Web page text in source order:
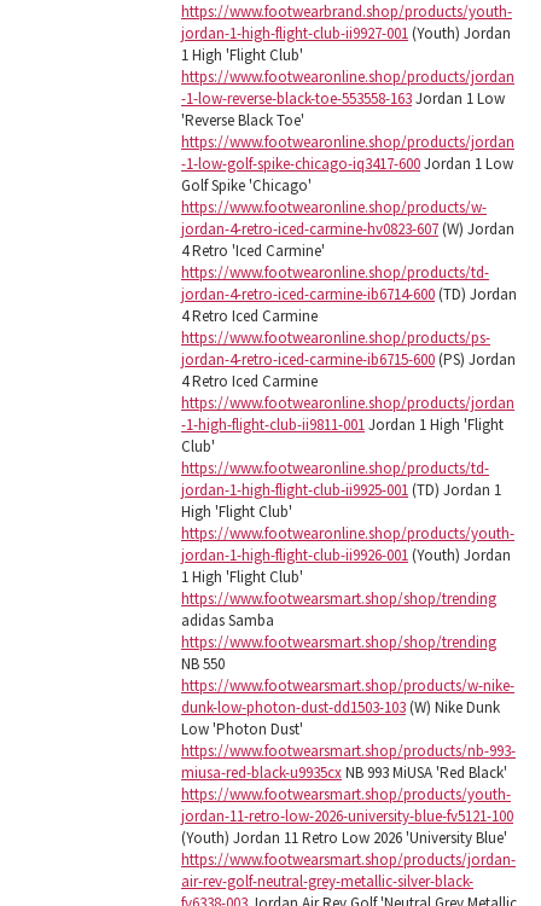
https://www.footwearbrand.shop/products/youth-
jordan-1-high-flight-club-ii9927-001(Youth) Jordan
1 High 'Flight Club'
https://www.footwearonline.shop/products/jordan
-1-low-reverse-black-toe-553558-163Jordan 1 Low
'Reverse Black Toe'
https://www.footwearonline.shop/products/jordan
-1-low-golf-spike-chicago-iq3417-600Jordan 1 Low
Golf Spike 'Chicago'
https://www.footwearonline.shop/products/w-
jordan-4-retro-iced-carmine-hv0823-607(W) Jordan
4 Retro 'Iced Carmine'
https://www.footwearonline.shop/products/td-
jordan-4-retro-iced-carmine-ib6714-600(TD) Jordan
4 Retro Iced Carmine
https://www.footwearonline.shop/products/ps-
jordan-4-retro-iced-carmine-ib6715-600(PS) Jordan
4 Retro Iced Carmine
https://www.footwearonline.shop/products/jordan
-1-high-flight-club-ii9811-001Jordan 1 High 'Flight
Club'
https://www.footwearonline.shop/products/td-
jordan-1-high-flight-club-ii9925-001(TD) Jordan 1
High 'Flight Club'
https://www.footwearonline.shop/products/youth-
jordan-1-high-flight-club-ii9926-001(Youth) Jordan
1 High 'Flight Club'
https://www.footwearsmart.shop/shop/trending
adidas Samba
https://www.footwearsmart.shop/shop/trending
NB 550
https://www.footwearsmart.shop/products/w-nike-
dunk-low-photon-dust-dd1503-103(W) Nike Dunk
Low 'Photon Dust'
https://www.footwearsmart.shop/products/nb-993-
miusa-red-black-u9935cxNB 993 MiUSA 'Red Black'
https://www.footwearsmart.shop/products/youth-
jordan-11-retro-low-2026-university-blue-fv5121-100
(Youth) Jordan 11 Retro Low 2026 'University Blue'
https://www.footwearsmart.shop/products/jordan-
air-rev-golf-neutral-grey-metallic-silver-black-